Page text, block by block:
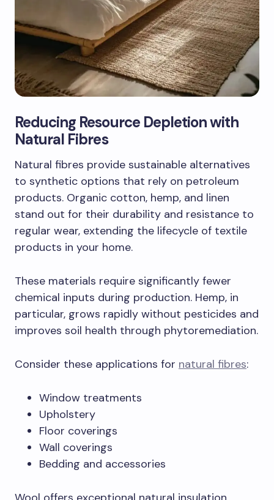
Reducing Resource Depletion with
Natural Fibres
Natural fibres provide sustainable alternatives
to synthetic options that rely on petroleum
products. Organic cotton, hemp, and linen
stand out for their durability and resistance to
regular wear, extending the lifecycle of textile
products in your home.
These materials require significantly fewer
chemical inputs during production. Hemp, in
particular, grows rapidly without pesticides and
improves soil health through phytoremediation.
Consider these applications for natural fibres:
Window treatments
Upholstery
Floor coverings
Wall coverings
Bedding and accessories